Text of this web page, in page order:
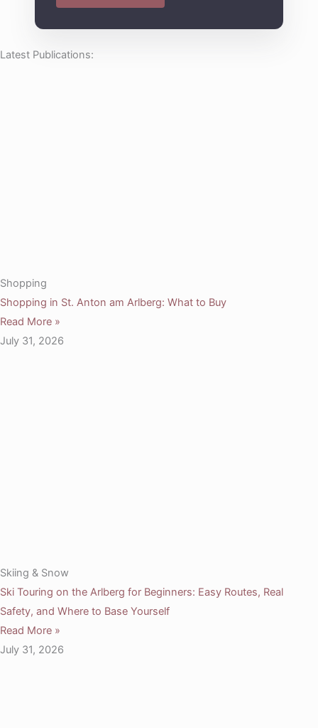
Latest Publications:
Shopping
Shopping in St. Anton am Arlberg: What to Buy
Read More »
July 31, 2026
Skiing & Snow
Ski Touring on the Arlberg for Beginners: Easy Routes, Real
Safety, and Where to Base Yourself
Read More »
July 31, 2026